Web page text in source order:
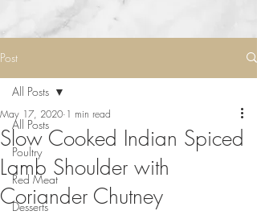
Post
All Posts
Poultry
Red Meat
Desserts
All Posts
Slow Cooked Indian Spiced
Lamb Shoulder with
Coriander Chutney
May 17, 2020 1 min read